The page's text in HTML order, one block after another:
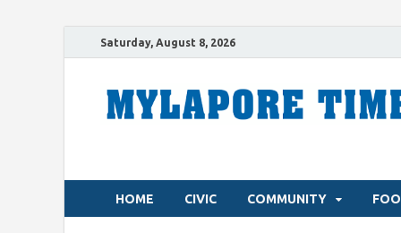
Saturday, August 8, 2026
HOME CIVIC COMMUNITY